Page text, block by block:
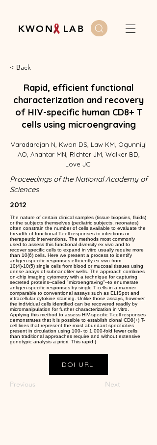
K W O N L A B
< Back
Rapid, efficient functional
characterization and recovery
of HIV-specific human CD8+ T
cells using microengraving
Varadarajan N, Kwon DS, Law KM, Ogunniyi
AO, Anahtar MN, Richter JM, Walker BD,
Love JC.
Proceedings of the National Academy of
Sciences
2012
The nature of certain clinical samples (tissue biopsies, fluids)
or the subjects themselves (pediatric subjects, neonates)
often constrain the number of cells available to evaluate the
breadth of functional T-cell responses to infections or
therapeutic interventions. The methods most commonly
used to assess this functional diversity ex vivo and to
recover specific cells to expand in vitro usually require more
than 10(6) cells. Here we present a process to identify
antigen-specific responses efficiently ex vivo from
10(4)-10(5) single cells from blood or mucosal tissues using
dense arrays of subnanoliter wells. The approach combines
on-chip imaging cytometry with a technique for capturing
secreted proteins--called "microengraving"--to enumerate
antigen-specific responses by single T cells in a manner
comparable to conventional assays such as ELISpot and
intracellular cytokine staining. Unlike those assays, however,
the individual cells identified can be recovered readily by
micromanipulation for further characterization in vitro.
Applying this method to assess HIV-specific T-cell responses
demonstrates that it is possible to establish clonal CD8(+) T-
cell lines that represent the most abundant specificities
present in circulation using 100- to 1,000-fold fewer cells
than traditional approaches require and without extensive
genotypic analysis a priori. This rapid (
DOI URL
Previous Next